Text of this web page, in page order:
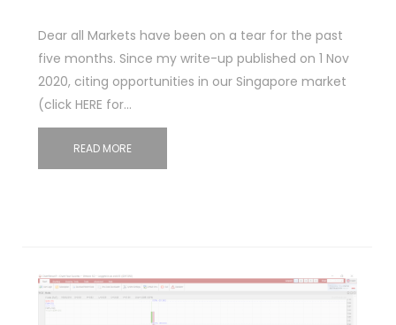
Dear all Markets have been on a tear for the past
five months. Since my write-up published on 1 Nov
2020, citing opportunities in our Singapore market
(click HERE for…
READ MORE